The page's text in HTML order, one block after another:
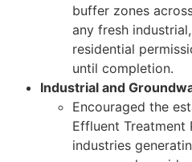
buffer zones
any fresh
residential
until completion.
Industrial and
Encouraged the
Effluent Treatment
industries